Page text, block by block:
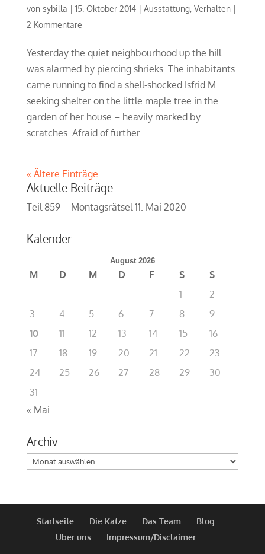
von sybilla | 15. Oktober 2014| Ausstattung, Verhalten|
2 Kommentare
Yesterday the quiet neighbourhood up the hill
was alarmed by piercing shrieks. The inhabitants
came running to find a shell-shocked Isfrid M.
seeking shelter on the little maple tree in the
garden of her house – heavily marked by
scratches. Afraid of further...
« Ältere Einträge
Aktuelle Beiträge
Teil 859 – Montagsrätsel 11. Mai 2020
Kalender
August 2026
M D M D F S
S
1
2
3
4 5 6 7 8
9
10
11 12 13 14 15
16
17
18 19 20 21 22
23
24
25 26 27 28 29
30
31
« Mai
Archiv
Archiv
Startseite Die Katze Das Team
Blog
Über uns
Impressum/Disclaimer